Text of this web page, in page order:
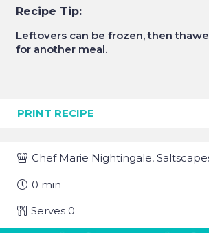
Recipe Tip:
Leftovers can be frozen, then
for another meal.
PRINT RECIPE
Chef Marie Nightingale,
0 min
Serves 0